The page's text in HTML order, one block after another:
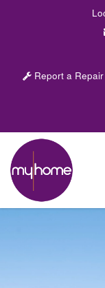
Report a Repair
My
Home
Lettings
&
Sales
-